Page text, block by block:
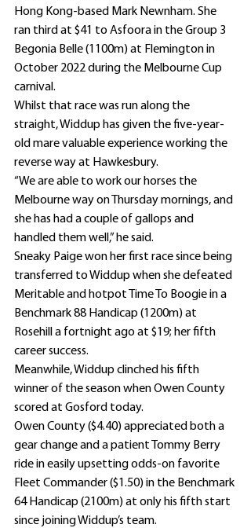
Hong Kong-based Mark Newnham. She
ran third at $41 to Asfoora in the Group 3
Begonia Belle (1100m) at Flemington in
October 2022 during the Melbourne Cup
carnival.
Whilst that race was run along the
straight, Widdup has given the five-year-
old mare valuable experience working the
reverse way at Hawkesbury.
“We are able to work our horses the
Melbourne way on Thursday mornings, and
she has had a couple of gallops and
handled them well,” he said.
Sneaky Paige won her first race since being
transferred to Widdup when she defeated
Meritable and hotpot Time To Boogie in a
Benchmark 88 Handicap (1200m) at
Rosehill a fortnight ago at $19; her fifth
career success.
Meanwhile, Widdup clinched his fifth
winner of the season when Owen County
scored at Gosford today.
Owen County ($4.40) appreciated both a
gear change and a patient Tommy Berry
ride in easily upsetting odds-on favorite
Fleet Commander ($1.50) in the Benchmark
64 Handicap (2100m) at only his fifth start
since joining Widdup’s team.